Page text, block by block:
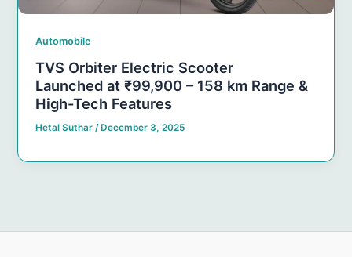
Automobile
TVS Orbiter Electric Scooter
Launched at ₹99,900 – 158 km Range &
High-Tech Features
Hetal Suthar/ December 3, 2025